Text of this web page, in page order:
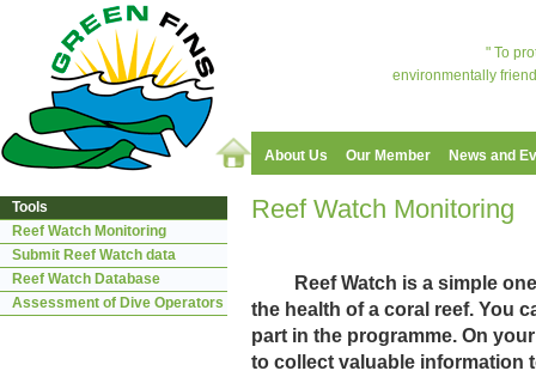
" To
environmentally
About Us Our Member News and
Reef Watch Monitoring
Reef Watch is a simple
the health of a coral reef. You
part in the programme. On
to collect valuable information
Tools
Reef Watch Monitoring
Submit Reef Watch data
Reef Watch Database
Assessment of Dive Operators